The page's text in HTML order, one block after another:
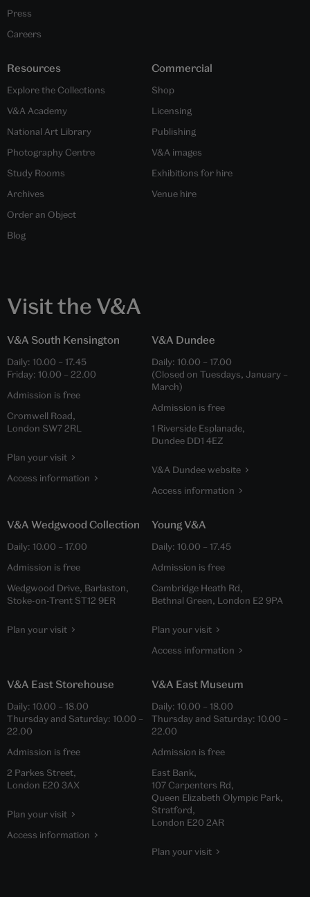
Press
Careers
Resources
Explore the Collections
V&A Academy
National Art Library
Photography Centre
Study Rooms
Archives
Order an Object
Blog
Commercial
Shop
Licensing
Publishing
V&A images
Exhibitions for hire
Venue hire
Visit the V&A
V&A South Kensington
Daily: 10.00 – 17.45
Friday: 10.00 – 22.00
Admission is free
Cromwell Road,
London SW7 2RL
Plan your visit
Access information
V&A Dundee
Daily: 10.00 – 17.00
(Closed on Tuesdays, January –
March)
Admission is free
1 Riverside Esplanade,
Dundee DD1 4EZ
V&A Dundee website
Access information
V&A Wedgwood Collection
Daily: 10.00 – 17.00
Admission is free
Wedgwood Drive, Barlaston,
Stoke-on-Trent ST12 9ER
Plan your visit
Young V&A
Daily: 10.00 – 17.45
Admission is free
Cambridge Heath Rd,
Bethnal Green, London E2 9PA
Plan your visit
Access information
V&A East Storehouse
Daily: 10.00 – 18.00
Thursday and Saturday: 10.00 –
22.00
Admission is free
2 Parkes Street,
London E20 3AX
Plan your visit
Access information
V&A East Museum
Daily: 10.00 – 18.00
Thursday and Saturday: 10.00 –
22.00
Admission is free
East Bank,
107 Carpenters Rd,
Queen Elizabeth Olympic Park,
Stratford,
London E20 2AR
Plan your visit